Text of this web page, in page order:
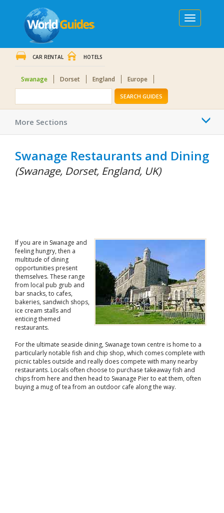
Toggle
navigation
CAR RENTAL HOTELS
Swanage Dorset England Europe
SEARCH GUIDES
More Sections
Swanage Restaurants and Dining
(Swanage, Dorset, England, UK)
If you are in Swanage and
feeling hungry, then a
multitude of dining
opportunities present
themselves. These range
from local pub grub and
bar snacks, to cafes,
bakeries, sandwich shops,
ice cream stalls and
enticing themed
restaurants.
For the ultimate seaside dining, Swanage town centre is home to a
particularly notable fish and chip shop, which comes complete with
picnic tables outside and really does compete with many nearby
restaurants. Locals often choose to purchase takeaway fish and
chips from here and then head to Swanage Pier to eat them, often
buying a mug of tea from an outdoor cafe along the way.